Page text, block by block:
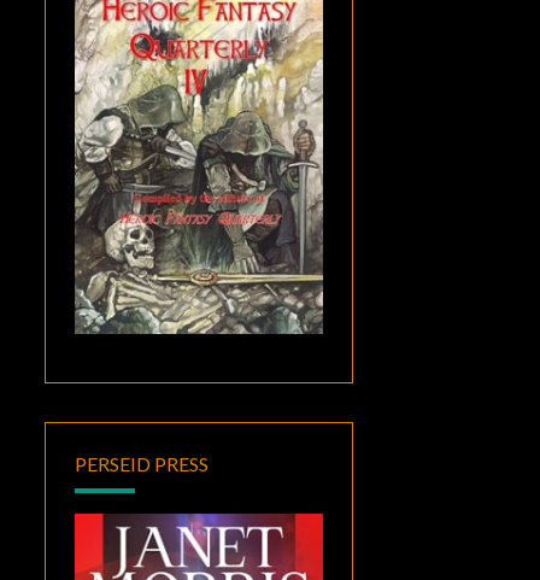
PERSEID PRESS